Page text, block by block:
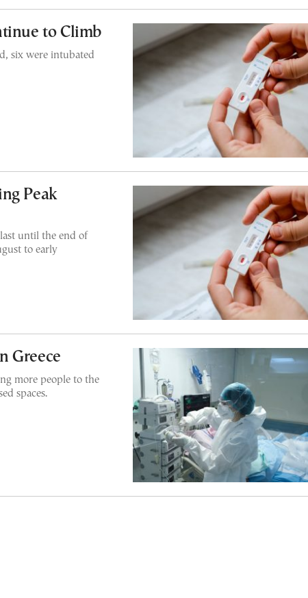
to Climb
six were intubated
Peak
until the end of
to early
Greece
more people to the
spaces.